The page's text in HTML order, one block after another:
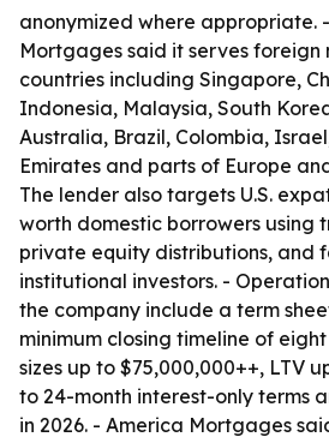
anonymized where appropriate.
Mortgages said it serves foreign
countries including Singapore,
Indonesia, Malaysia, South
Australia, Brazil, Colombia,
Emirates and parts of Europe
The lender also targets U.S.
worth domestic borrowers using
private equity distributions, and
institutional investors. -
the company include a term
minimum closing timeline of
sizes up to $75,000,000++, LTV
to 24-month interest-only terms
in 2026. - America Mortgages